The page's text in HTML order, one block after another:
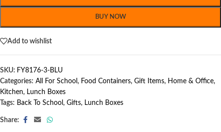
BUY NOW
Add to wishlist
SKU: FY8176-3-BLU
Categories: All For School , Food Containers, Gift Items, Home & Office,
Kitchen, Lunch Boxes
Tags: Back To School , Gifts, Lunch Boxes
Share: